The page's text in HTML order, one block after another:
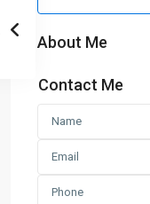
About Me
Contact Me